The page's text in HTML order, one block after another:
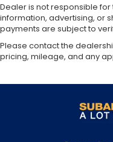
Dealer is not responsible
information, advertising, or
payments are subject to
Please contact the
pricing, mileage, and any